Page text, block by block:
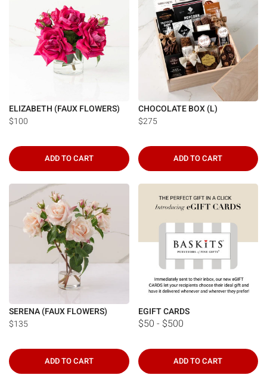
ELIZABETH (FAUX FLOWERS)
$100
ADD TO CART
CHOCOLATE BOX (L)
$275
ADD TO CART
SERENA (FAUX FLOWERS)
$135
ADD TO CART
EGIFT CARDS
$50 - $500
ADD TO CART